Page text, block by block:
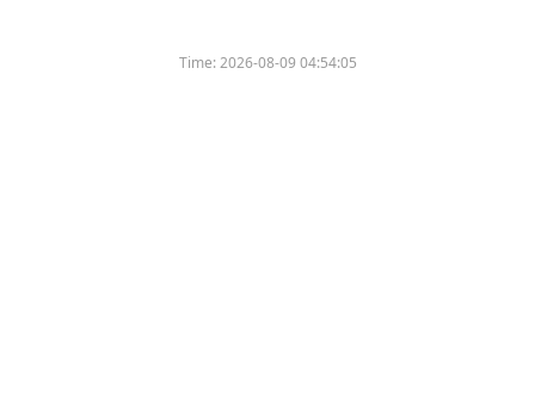
Time:2026-08-09 04:54:05